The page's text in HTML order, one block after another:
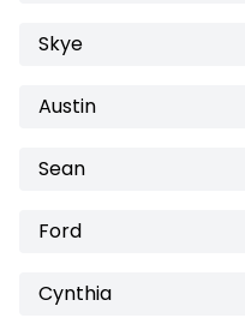
Skye
Austin
Sean
Ford
Cynthia